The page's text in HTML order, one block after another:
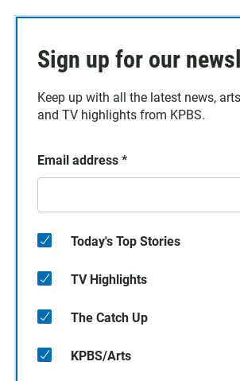
Sign up for our
Keep up with all the latest news,
and TV highlights from KPBS.
Email address *
Today's Top Stories
TV Highlights
The Catch Up
KPBS/Arts